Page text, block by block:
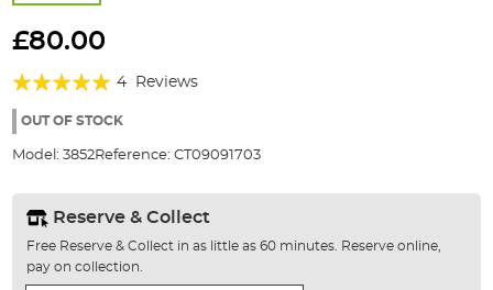
to
beginning
the
gallery
£80.00
Rating:
100%
4 Reviews
OUT OF STOCK
Model: 3852Reference: CT09091703
Reserve & Collect
Free Reserve & Collect in as little as 60 minutes. Reserve online,
pay on collection.